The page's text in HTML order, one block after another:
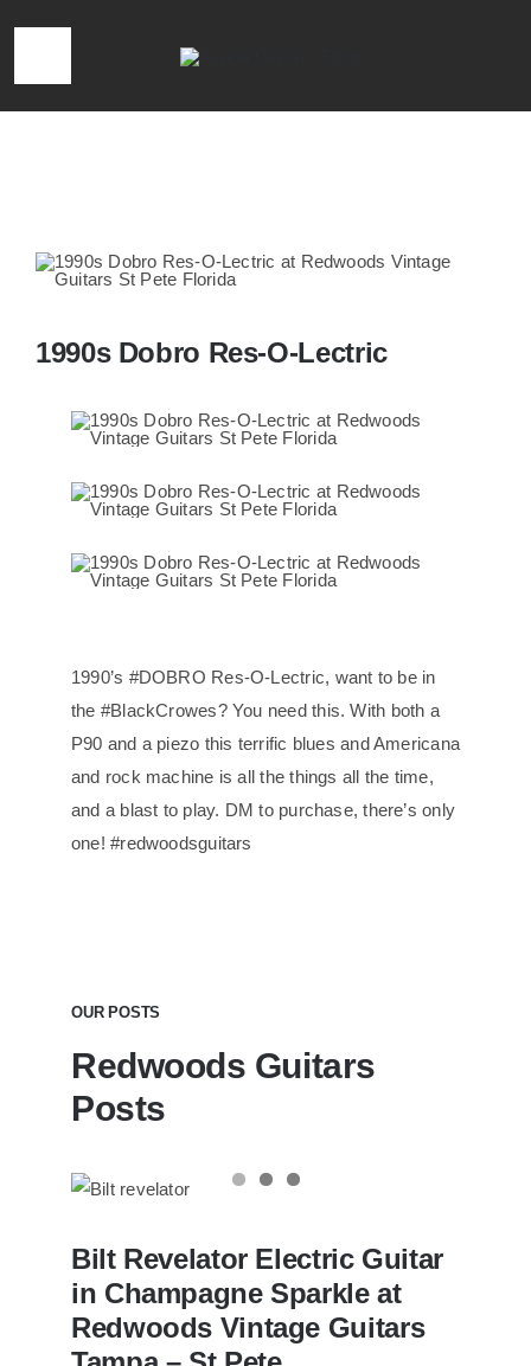
content
Navigation
CONTACT
CALL 727-293-1912
1990s Dobro Res-O-Lectric
1990’s #DOBRO Res-O-Lectric, want to be in
the #BlackCrowes? You need this. With both a
P90 and a piezo this terrific blues and Americana
and rock machine is all the things all the time,
and a blast to play. DM to purchase, there’s only
one! #redwoodsguitars
OUR POSTS
Redwoods Guitars
Posts
Champagne Sparkle at Redwoods
Vintage Guitars Tampa – St.Pete
Bilt Revelator Electric Guitar
in Champagne Sparkle at
Redwoods Vintage Guitars